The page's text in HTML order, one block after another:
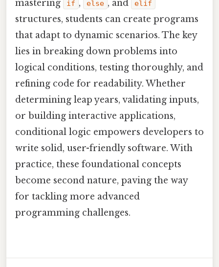
mastering
if , else , and elif
structures, students can create programs
that adapt to dynamic scenarios. The key
lies in breaking down problems into
logical conditions, testing thoroughly, and
refining code for readability. Whether
determining leap years, validating inputs,
or building interactive applications,
conditional logic empowers developers to
write solid, user-friendly software. With
practice, these foundational concepts
become second nature, paving the way
for tackling more advanced
programming challenges.